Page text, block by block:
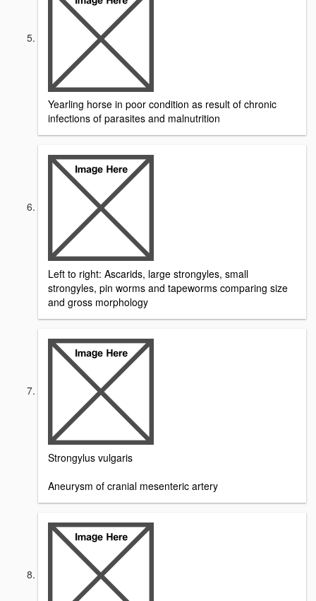
Yearling horse in poor condition as result of chronic
infections of parasites and malnutrition
Left to right: Ascarids, large strongyles, small
strongyles, pin worms and tapeworms comparing size
and gross morphology
Strongylus vulgaris
Aneurysm of cranial mesenteric artery